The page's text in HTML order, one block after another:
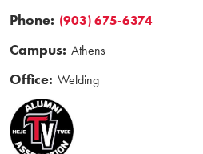
Phone: (903) 675-6374
Campus: Athens
Office: Welding